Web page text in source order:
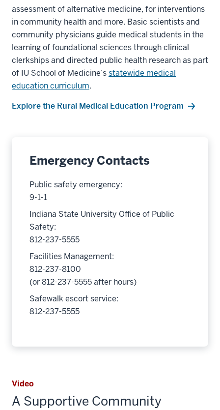
assessment of alternative medicine, for interventions
in community health and more. Basic scientists and
community physicians guide medical students in the
learning of foundational sciences through clinical
clerkships and directed public health research as part
of IU School of Medicine’sstatewide medical
education curriculum.
Explore the Rural Medical Education Program
Emergency Contacts
Public safety emergency:
9-1-1
Indiana State University Office of Public
Safety:
812-237-5555
Facilities Management:
812-237-8100
(or 812-237-5555 after hours)
Safewalk escort service:
812-237-5555
Video
A Supportive Community